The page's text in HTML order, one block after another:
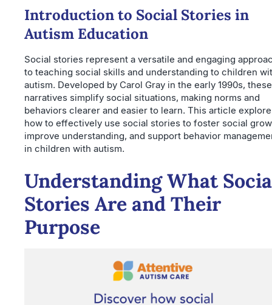
Introduction to Social Stories in
Autism Education
Social stories represent a versatile and engaging
to teaching social skills and understanding to children
autism. Developed by Carol Gray in the early 1990s, these
narratives simplify social situations, making norms and
behaviors clearer and easier to learn. This article
how to effectively use social stories to foster social
improve understanding, and support behavior
in children with autism.
Understanding What
Stories Are and Their
Purpose